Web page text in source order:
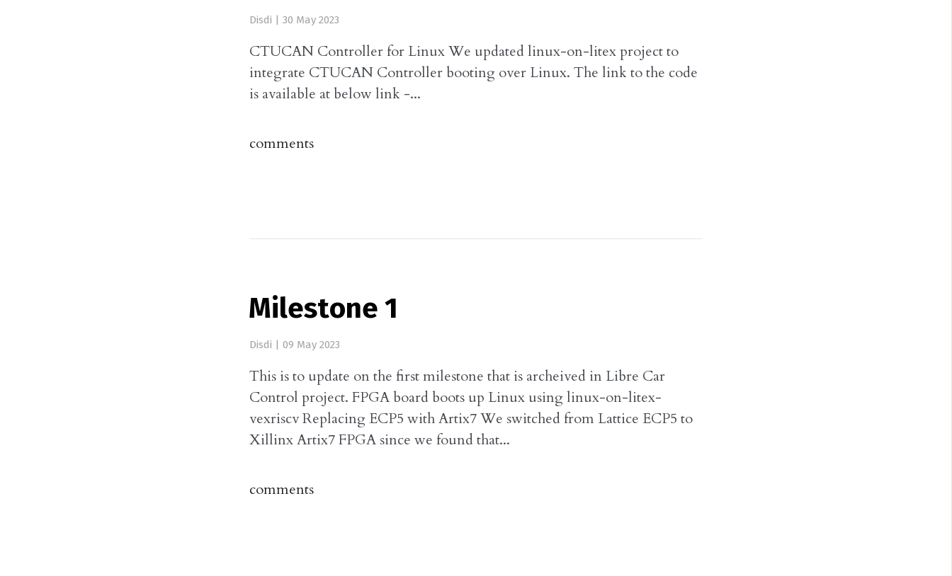
Disdi 30 May 2023
CTUCAN Controller for Linux We updated linux-on-litex project to
integrate CTUCAN Controller booting over Linux. The link to the code
is available at below link -...
comments
Milestone 1
Disdi 09 May 2023
This is to update on the first milestone that is archeived in Libre Car
Control project. FPGA board boots up Linux using linux-on-litex-
vexriscv Replacing ECP5 with Artix7 We switched from Lattice ECP5 to
Xillinx Artix7 FPGA since we found that...
comments